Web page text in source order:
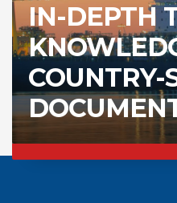
IN-DEPTH
COUNTRY-